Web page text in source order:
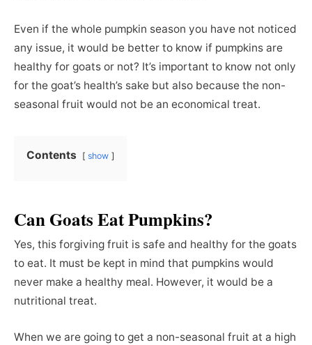
Even if the whole pumpkin season you have not noticed
any issue, it would be better to know if pumpkins are
healthy for goats or not? It’s important to know not only
for the goat’s health’s sake but also because the non-
seasonal fruit would not be an economical treat.
Contents show
Can Goats Eat Pumpkins?
Yes, this forgiving fruit is safe and healthy for the goats
to eat. It must be kept in mind that pumpkins would
never make a healthy meal. However, it would be a
nutritional treat.
When we are going to get a non-seasonal fruit at a high